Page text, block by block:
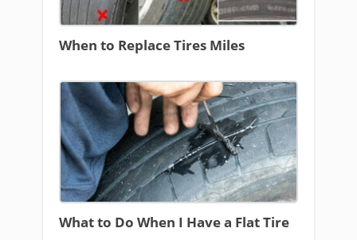
When to Replace Tires Miles
What to Do When I Have a Flat Tire